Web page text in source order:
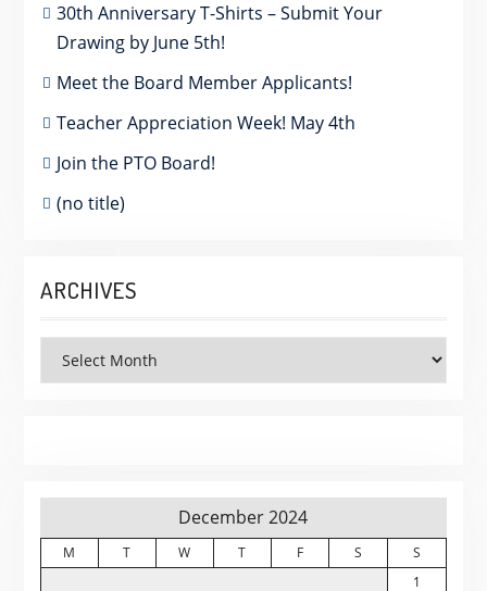
30th Anniversary T-Shirts – Submit Your
Drawing by June 5th!
Meet the Board Member Applicants!
Teacher Appreciation Week! May 4th
Join the PTO Board!
(no title)
ARCHIVES
Archives
December 2024
M T W T F S
S
1